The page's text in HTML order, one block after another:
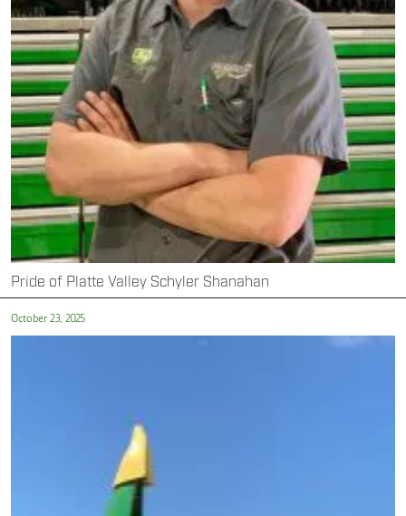
Pride of Platte Valley Schyler Shanahan
October 23, 2025